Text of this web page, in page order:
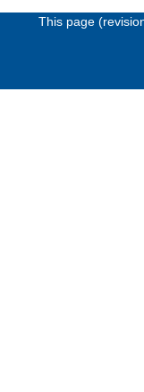
This page